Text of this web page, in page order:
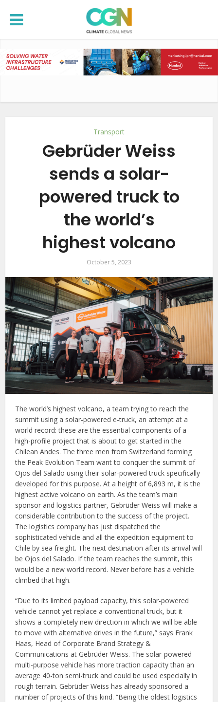
Transport
Gebrüder Weiss
sends a solar-
powered truck to
the world’s
highest volcano
October 5, 2023
The world’s highest volcano, a team trying to reach the
summit using a solar-powered e-truck, an attempt at a
world record: these are the essential components of a
high-profile project that is about to get started in the
Chilean Andes. The three men from Switzerland forming
the Peak Evolution Team want to conquer the summit of
Ojos del Salado using their solar-powered truck specifically
developed for this purpose. At a height of 6,893 m, it is the
highest active volcano on earth. As the team’s main
sponsor and logistics partner, Gebrüder Weiss will make a
considerable contribution to the success of the project.
The logistics company has just dispatched the
sophisticated vehicle and all the expedition equipment to
Chile by sea freight. The next destination after its arrival will
be Ojos del Salado. If the team reaches the summit, this
would be a new world record. Never before has a vehicle
climbed that high.
“Due to its limited payload capacity, this solar-powered
vehicle cannot yet replace a conventional truck, but it
shows a completely new direction in which we will be able
to move with alternative drives in the future,” says Frank
Haas, Head of Corporate Brand Strategy &
Communications at Gebrüder Weiss. The solar-powered
multi-purpose vehicle has more traction capacity than an
average 40-ton semi-truck and could be used especially in
rough terrain. Gebrüder Weiss has already sponsored a
number of projects of this kind. “Being the oldest logistics